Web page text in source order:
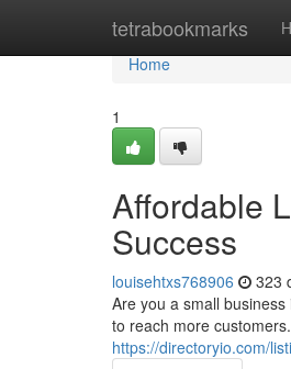
tetrabookmarks
Home
Home
1
Affordable
Success
louisehtxs768906 323
Are you a small
to reach more
https://directoryio.com/